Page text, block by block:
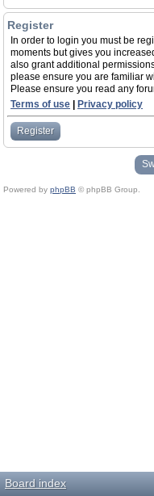
Register
In order to login you must be
moments but gives you
also grant additional
please ensure you are familiar
Please ensure you read any
Terms of use
Privacy policy
Register
Powered by phpBB © phpBB Group.
Board index